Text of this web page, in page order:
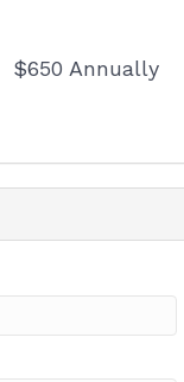
$650 Annually